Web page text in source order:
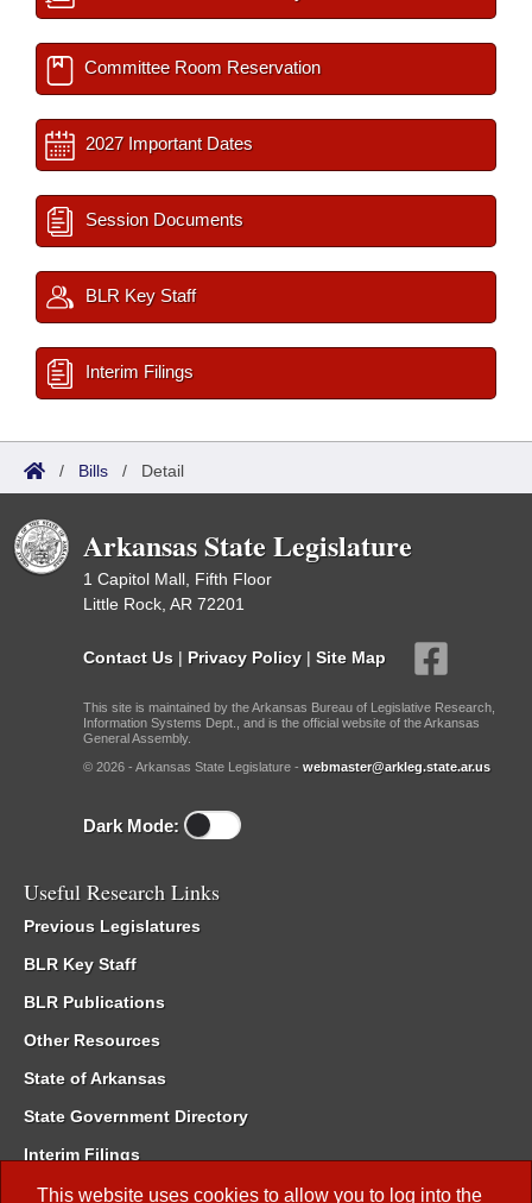
This website uses cookies to allow you to log into the
Committee Room Reservation
2027 Important Dates
Session Documents
BLR Key Staff
Interim Filings
/ Bills / Detail
Arkansas State Legislature
1 Capitol Mall, Fifth Floor
Little Rock, AR 72201
Contact Us | Privacy Policy | Site Map
This site is maintained by the Arkansas Bureau of Legislative Research,
Information Systems Dept., and is the official website of the Arkansas
General Assembly.
© 2026 - Arkansas State Legislature - webmaster@arkleg.state.ar.us
Dark Mode:
Useful Research Links
Previous Legislatures
BLR Key Staff
BLR Publications
Other Resources
State of Arkansas
State Government Directory
Interim Filings
Committee Room Reservation